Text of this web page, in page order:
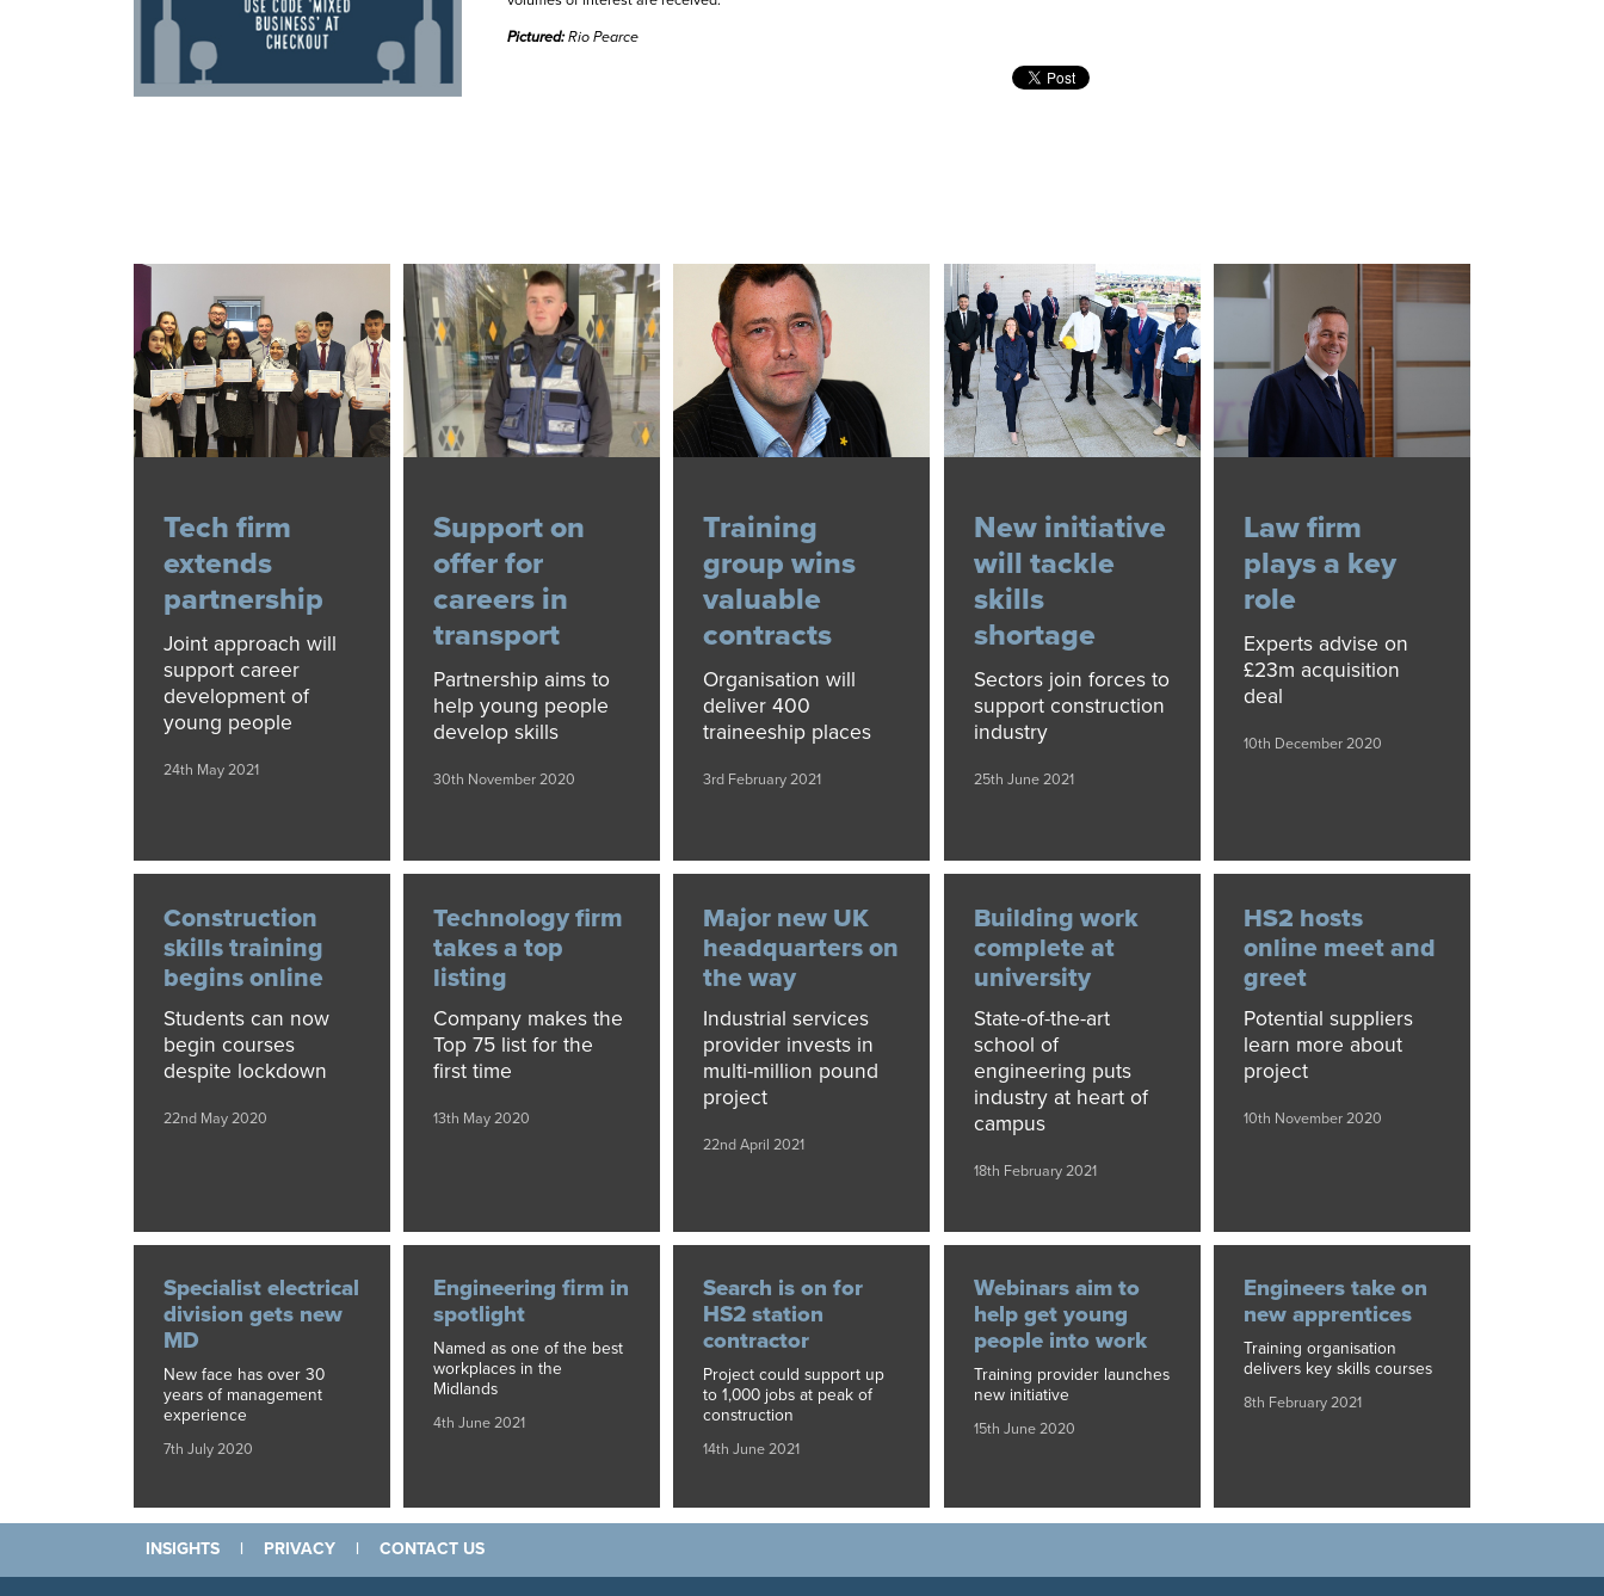
Pictured:Rio Pearce
Tech firm
extends
partnership
Joint approach will
support career
development of
young people
24th May 2021
Support on
offer for
careers in
transport
Partnership aims to
help young people
develop skills
30th November 2020
Training
group wins
valuable
contracts
Organisation will
deliver 400
traineeship places
3rd February 2021
New initiative
will tackle
skills
shortage
Sectors join forces to
support construction
industry
25th June 2021
Law firm
plays a key
role
Experts advise on
£23m acquisition
deal
10th December 2020
Construction
skills training
begins online
Students can now
begin courses
despite lockdown
22nd May 2020
Technology firm
takes a top
listing
Company makes the
Top 75 list for the
first time
13th May 2020
Major new UK
headquarters on
the way
Industrial services
provider invests in
multi-million pound
project
22nd April 2021
Building work
complete at
university
State-of-the-art
school of
engineering puts
industry at heart of
campus
18th February 2021
HS2 hosts
online meet and
greet
Potential suppliers
learn more about
project
10th November 2020
Specialist electrical
division gets new
MD
New face has over 30
years of management
experience
7th July 2020
Engineering firm in
spotlight
Named as one of the best
workplaces in the
Midlands
4th June 2021
Search is on for
HS2 station
contractor
Project could support up
to 1,000 jobs at peak of
construction
14th June 2021
Webinars aim to
help get young
people into work
Training provider launches
new initiative
15th June 2020
Engineers take on
new apprentices
Training organisation
delivers key skills courses
8th February 2021
INSIGHTS | PRIVACY | CONTACT US